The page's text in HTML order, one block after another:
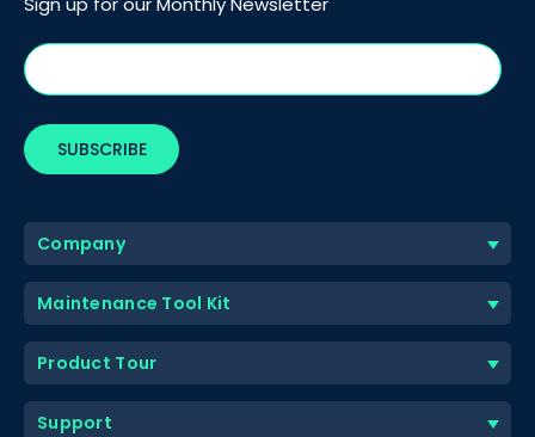
Company
Maintenance Tool Kit
Product Tour
Support